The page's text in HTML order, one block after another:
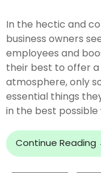
In the hectic and
business owners
employees and
their best to offer
atmosphere, only
essential things
in the best possible
Continue Reading